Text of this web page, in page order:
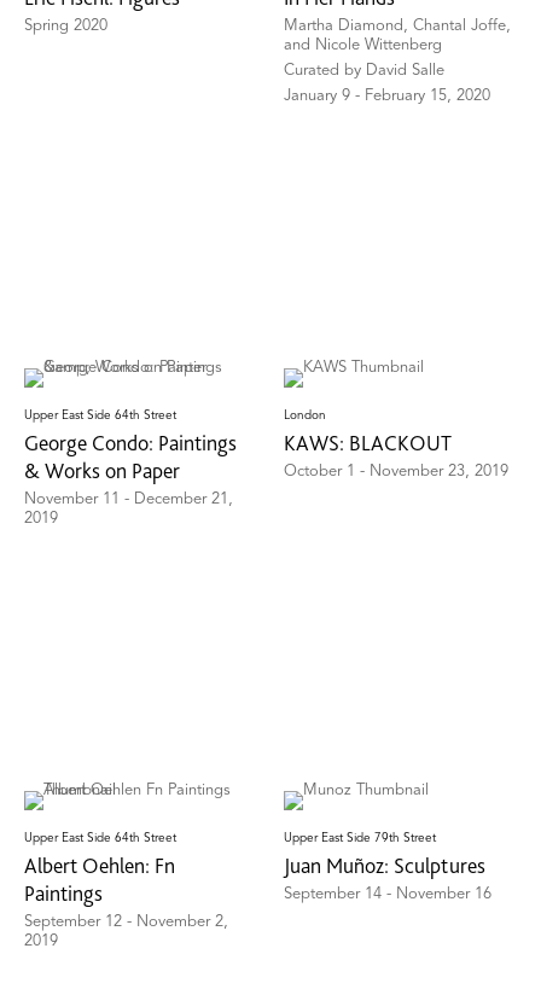
Spring 2020
Martha Diamond, Chantal Joffe,
and Nicole Wittenberg
Curated by David Salle
January 9 - February 15, 2020
Upper East Side 64th Street
George Condo: Paintings
& Works on Paper
November 11 - December 21,
2019
London
KAWS: BLACKOUT
October 1 - November 23, 2019
Upper East Side 64th Street
Albert Oehlen: Fn
Paintings
September 12 - November 2,
2019
Upper East Side 79th Street
Juan Muñoz: Sculptures
September 14 - November 16